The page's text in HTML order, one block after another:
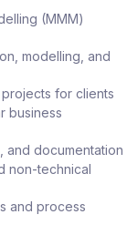
(MMM)
modelling, and
for clients
business
and documentation
non-technical
and process